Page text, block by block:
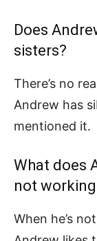
Does
sisters?
There’s no
Andrew has
mentioned it.
What does
not
When he’s